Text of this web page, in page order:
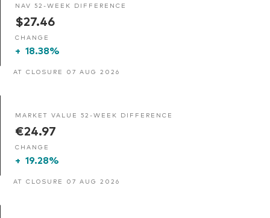
NAV 52-WEEK DIFFERENCE
$27.46
CHANGE
+ 18.38%
AT CLOSURE 07 AUG 2026
MARKET VALUE 52-WEEK DIFFERENCE
€24.97
CHANGE
+ 19.28%
AT CLOSURE 07 AUG 2026